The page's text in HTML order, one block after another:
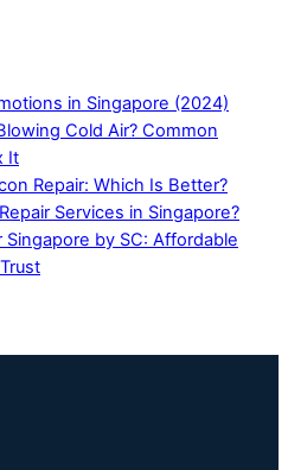
in Singapore (2024)
Cold Air? Common
It
Repair: Which Is Better?
Services in Singapore?
Singapore by SC: Affordable